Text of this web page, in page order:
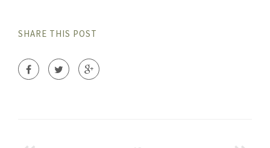
SHARE THIS POST